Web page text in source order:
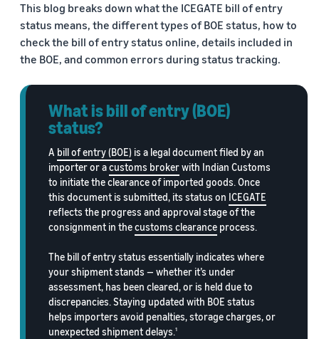
Succeed
in your
first 90
Explore Perfect Launch
Get upto $50,000 in
potential benefits
Brand Registry
Build and protect your
Get hassle-free shipping,
returns, and customer
service
Advertising
Build your brand
Use tools to grow brand
Fulfillment
by
Amazon
Store products
in Amazon
centers and let
Amazon handle
shipping,
customer
service, and
returns.
Trainings
& events
Export Café (Webinars)
broadcasts, and interactive
sessions
Export Haat
Attend in-person seller
events in your city
Export Connect
Attend our annual e-
in New Delhi
Seller
success
stories
Meet our
export
champions
Log
in
Register
export
This blog breaks down what the ICEGATE bill of entry
status means, the different types of BOE status, how to
check the bill of entry status online, details included in
the BOE, and common errors during status tracking.
What is bill of entry (BOE)
status?
A bill of entry (BOE) is a legal document filed by an
importer or acustoms brokerwith Indian Customs
to initiate the clearance of imported goods. Once
this document is submitted, its status on ICEGATE
reflects the progress and approval stage of the
consignment in thecustoms clearance process.
The bill of entry status essentially indicates where
your shipment stands — whether it’s under
assessment, has been cleared, or is held due to
discrepancies. Staying updated with BOE status
helps importers avoid penalties, storage charges, or
unexpected shipment delays.1